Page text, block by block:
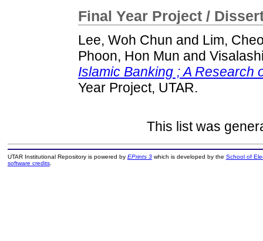
Final Year Project /
Lee, Woh Chun and Lim,
Phoon, Hon Mun and
Islamic Banking ; A Research
Year Project, UTAR.
This list was
UTAR Institutional Repository is powered by EPrints 3which is developed by the School of
software credits.